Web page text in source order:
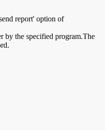
report' option of
by the specified program.The